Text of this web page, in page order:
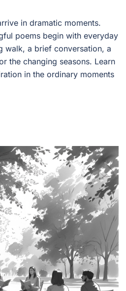
in dramatic moments.
poems begin with everyday
walk, a brief conversation, a
the changing seasons. Learn
in the ordinary moments